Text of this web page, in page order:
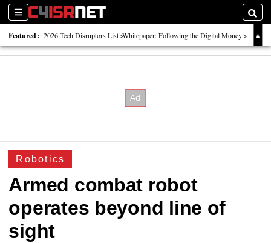
Sections
Featured: 2026 Tech Disruptors List Whitepaper: Following the Digital Money
Whitepaper: Cyber Workforce Challenges
Robotics
Armed combat robot
operates beyond line of
sight